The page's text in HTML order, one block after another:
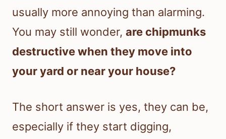
usually more annoying than alarming.
You may still wonder, are chipmunks
destructive when they move into
your yard or near your house?
The short answer is yes, they can be,
especially if they start digging,